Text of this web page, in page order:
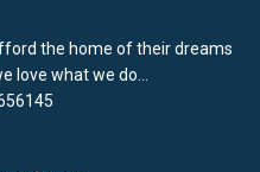
the home of their dreams
love what we do...